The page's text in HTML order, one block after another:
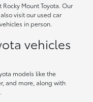
Mount Toyota. Our
visit our used car
in person.
vehicles
models like the
and more, along with